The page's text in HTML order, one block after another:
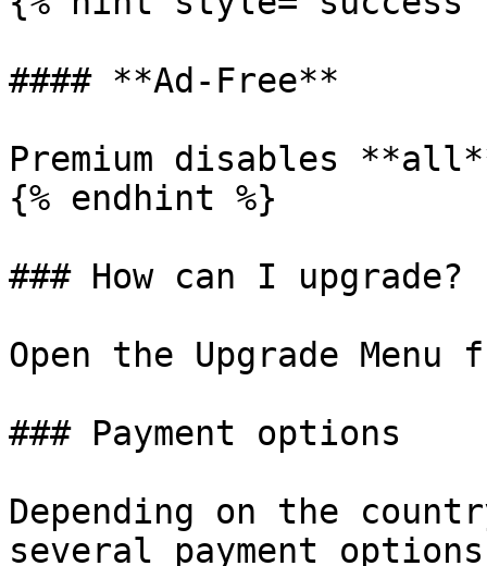
#### **Ad-Free**
Premium disables
{% endhint %}
### How can I upgrade?
Open the Upgrade
### Payment options
Depending on the
several payment